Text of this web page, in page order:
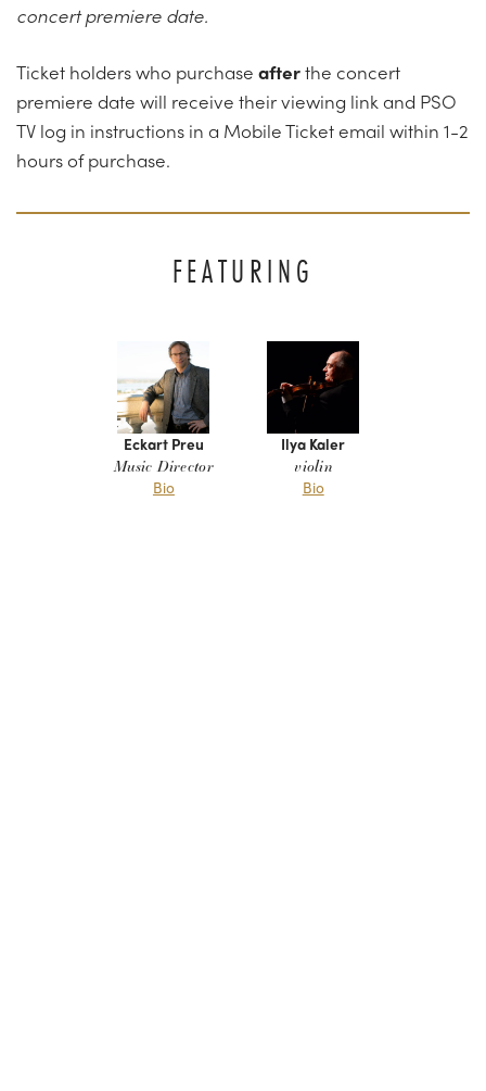
concertpremiere date.
Ticket holders who purchase afterthe concert
premiere date will receive their viewing link and PSO
TV log in instructions in a Mobile Ticket email within 1-2
hours of purchase.
FEATURING
Eckart Preu
Music Director
Bio
Ilya Kaler
violin
Bio